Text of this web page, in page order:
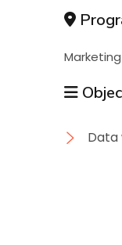
Data